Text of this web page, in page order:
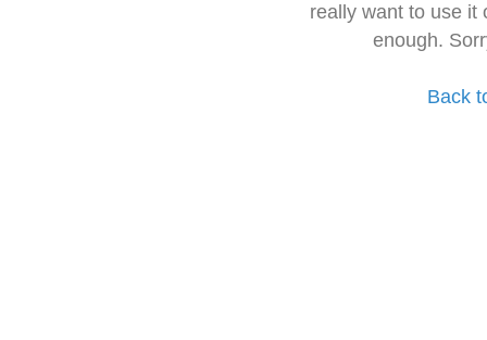
really want to use it
enough.
Back